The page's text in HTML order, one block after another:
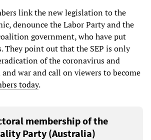
link the new legislation to the
denounce the Labor Party and the
government, who have put
They point out that the SEP is only
of the coronavirus and
war and call on viewers to become
today.
membership of the
Party (Australia)